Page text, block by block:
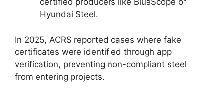
certified producers like BlueScope or
Hyundai Steel.
In 2025, ACRS reported cases where fake
certificates were identified through app
verification, preventing non-compliant steel
from entering projects.